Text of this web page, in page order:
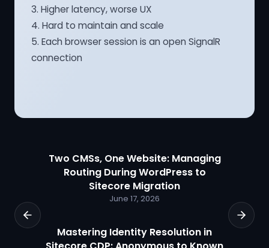
3. Higher latency, worse UX
4. Hard to maintain and scale
5. Each browser session is an open SignalR
connection
Two CMSs, One Website: Managing
Routing During WordPress to
Sitecore Migration
June 17, 2026
Mastering Identity Resolution in